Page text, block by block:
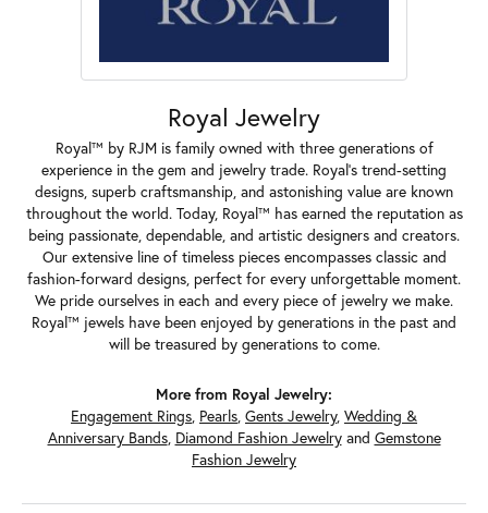
Royal Jewelry
Royal™ by RJM is family owned with three generations of
experience in the gem and jewelry trade. Royal's trend-setting
designs, superb craftsmanship, and astonishing value are known
throughout the world. Today, Royal™ has earned the reputation as
being passionate, dependable, and artistic designers and creators.
Our extensive line of timeless pieces encompasses classic and
fashion-forward designs, perfect for every unforgettable moment.
We pride ourselves in each and every piece of jewelry we make.
Royal™ jewels have been enjoyed by generations in the past and
will be treasured by generations to come.
More from Royal Jewelry:
Engagement Rings, Pearls, Gents Jewelry, Wedding &
Anniversary Bands, Diamond Fashion Jewelryand Gemstone
Fashion Jewelry